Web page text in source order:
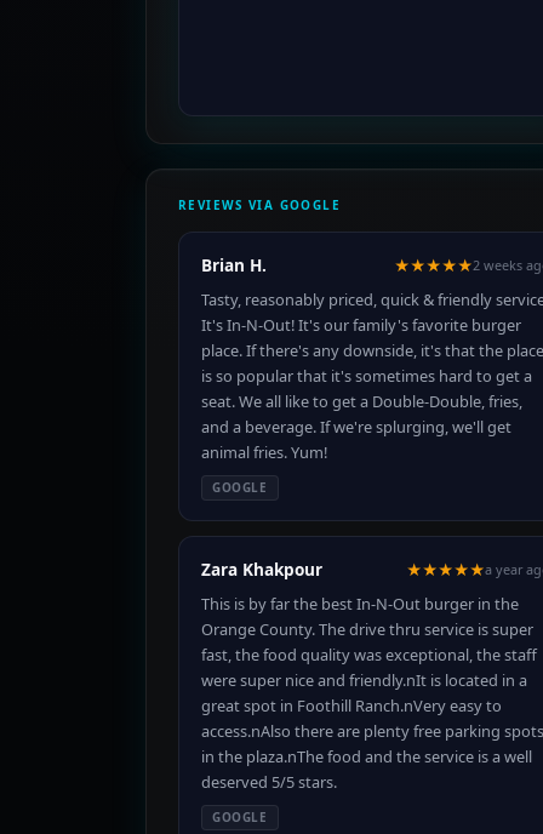
REVIEWS VIA GOOGLE
Brian H. ★★★★★2 weeks
Tasty, reasonably priced, quick & friendly
It's In-N-Out! It's our family's favorite burger
place. If there's any downside, it's that the place
is so popular that it's sometimes hard to get a
seat. We all like to get a Double-Double, fries,
and a beverage. If we're splurging, we'll get
animal fries. Yum!
GOOGLE
Zara Khakpour ★★★★★a year
This is by far the best In-N-Out burger in the
Orange County. The drive thru service is super
fast, the food quality was exceptional, the staff
were super nice and friendly.nIt is located in a
great spot in Foothill Ranch.nVery easy to
access.nAlso there are plenty free parking spots
in the plaza.nThe food and the service is a well
deserved 5/5 stars.
GOOGLE